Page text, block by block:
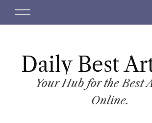
M
Daily Best
Your Hub for the Best
Online.